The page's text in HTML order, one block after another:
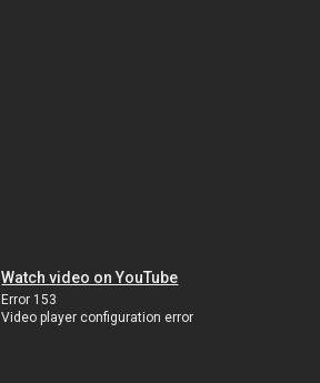
Watch video on YouTube
Error 153
Video player configuration error